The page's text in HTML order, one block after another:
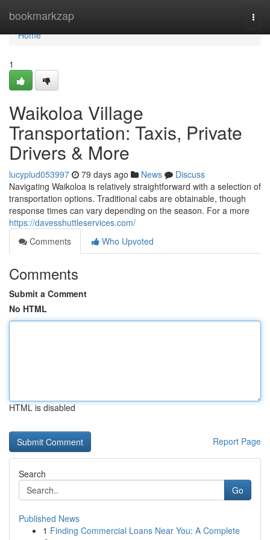
bookmarkzap
Home
Home
1
Waikoloa Village
Transportation: Taxis, Private
Drivers & More
lucyplud053997 79 days ago News
Discuss
Navigating Waikoloa is relatively straightforward with a selection of
transportation options. Traditional cabs are obtainable, though
response times can vary depending on the season. For a more
https://davesshuttleservices.com/
Comments
Who Upvoted
Comments
Submit a Comment
No HTML
HTML is disabled
Report Page
Search
Go
Published News
1 Finding Commercial Loans Near You: A Complete